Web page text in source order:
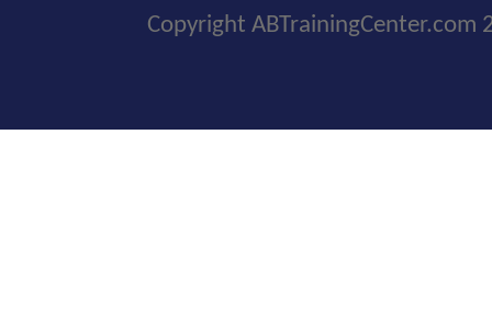
Copyright ABTrainingCenter.com